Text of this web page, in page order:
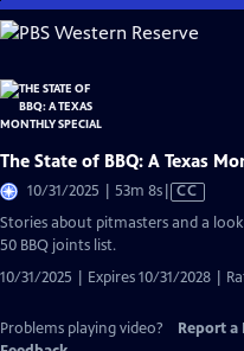
Skip
to
Content
The State of BBQ: A Texas
10/31/2025 | 53m 8sVideo
CC
Stories about pitmasters and a
50 BBQ joints list.
10/31/2025 | Expires 10/31/2028 |
Problems playing video? Report a